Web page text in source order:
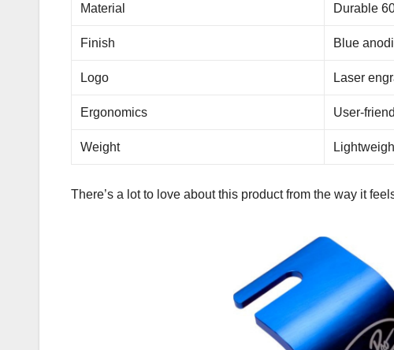
Material Durable
Finish Blue
Logo Laser
Ergonomics User-
Weight
There’s a lot to love about this product from the way it